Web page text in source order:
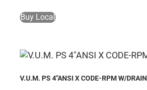
Buy Local
V.U.M. PS 4″ANSI X CODE-RPM W/DRAIN